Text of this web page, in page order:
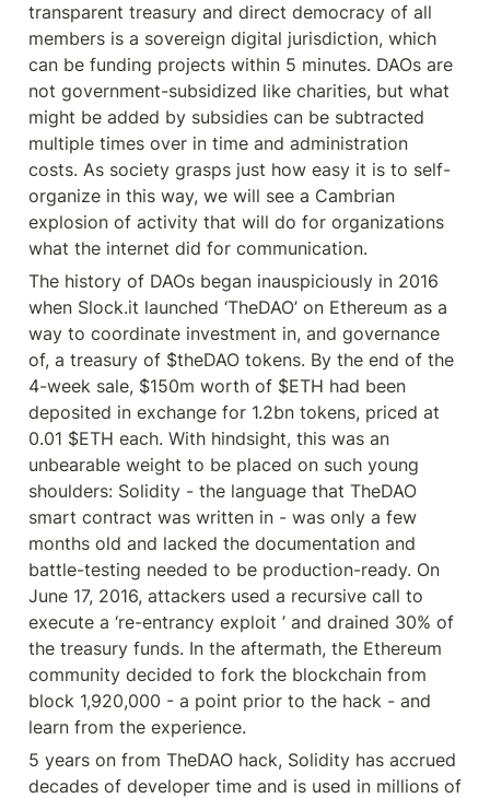
transparent treasury and direct democracy of all
members is a sovereign digital jurisdiction, which
can be funding projects within 5 minutes. DAOs are
not government-subsidized like charities, but what
might be added by subsidies can be subtracted
multiple times over in time and administration
costs. As society grasps just how easy it is to self-
organize in this way, we will see a Cambrian
explosion of activity that will do for organizations
what the internet did for communication.
The history of DAOs began inauspiciously in 2016
when Slock.it launched ‘TheDAO’ on Ethereum as a
way to coordinate investment in, and governance
of, a treasury of $theDAO tokens. By the end of the
4-week sale, $150m worth of $ETH had been
deposited in exchange for 1.2bn tokens, priced at
0.01 $ETH each. With hindsight, this was an
unbearable weight to be placed on such young
shoulders: Solidity - the language that TheDAO
smart contract was written in - was only a few
months old and lacked the documentation and
battle-testing needed to be production-ready. On
June 17, 2016, attackers used a recursive call to
execute a ‘re-entrancy exploit ’ and drained 30% of
the treasury funds. In the aftermath, the Ethereum
community decided to fork the blockchain from
block 1,920,000 - a point prior to the hack - and
learn from the experience.
5 years on from TheDAO hack, Solidity has accrued
decades of developer time and is used in millions of